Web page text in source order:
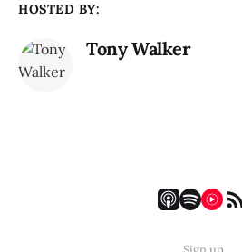
HOSTED BY:
Tony Walker